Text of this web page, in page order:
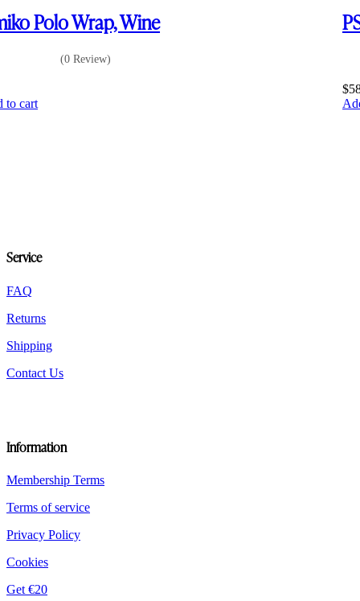
Polo Wrap, Wine
(0 Review)
to cart
$
Service
FAQ
Returns
Shipping
Contact Us
Information
Membership Terms
Terms of service
Privacy Policy
Cookies
Get €20